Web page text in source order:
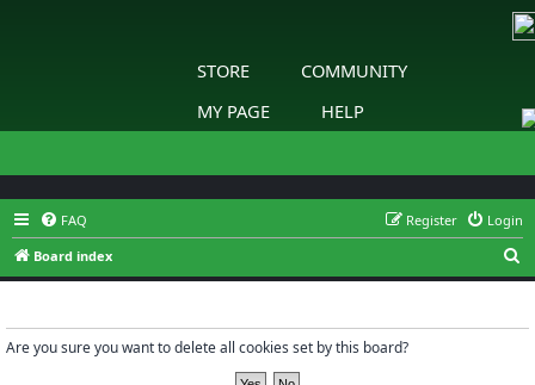
STORE
COMMUNITY
MY PAGE
HELP
FAQ Login
Register
Board index
e
Are you sure you want to delete all cookies set by this board?